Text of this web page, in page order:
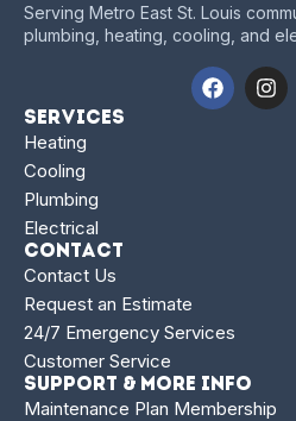
Serving Metro East St. Louis
plumbing, heating, cooling, and
Services
Heating
Cooling
Plumbing
Electrical
Contact
Contact Us
Request an Estimate
24/7 Emergency Services
Customer Service
Support & More Info
Maintenance Plan Membership